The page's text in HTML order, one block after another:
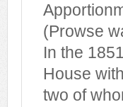
(Prowse
In the
House
two of